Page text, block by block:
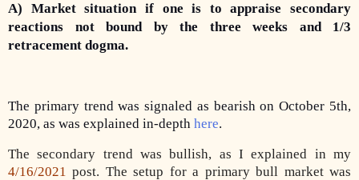
A) Market situation if one is to appraise secondary
reactions not bound by the three weeks and 1/3
retracement dogma.
The primary trend was signaled as bearish on October 5th,
2020, as was explained in-depth here.
The secondary trend was bullish, as I explained in my
4/16/2021 post. The setup for a primary bull market was